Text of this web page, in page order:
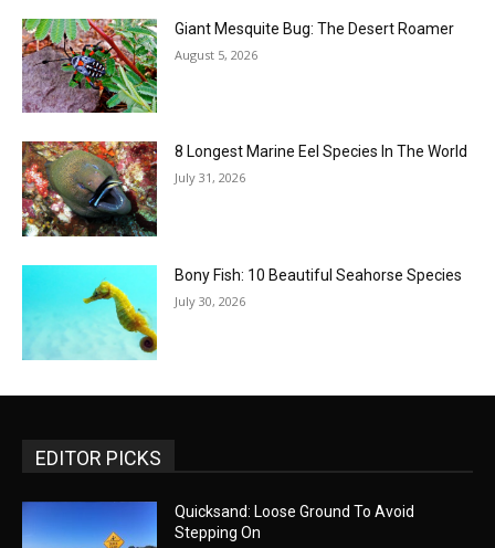
Giant Mesquite Bug: The Desert Roamer
August 5, 2026
8 Longest Marine Eel Species In The World
July 31, 2026
Bony Fish: 10 Beautiful Seahorse Species
July 30, 2026
EDITOR PICKS
Quicksand: Loose Ground To Avoid
Stepping On